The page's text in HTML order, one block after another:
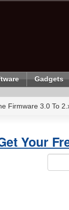
Gadgets
Firmware 3.0 To
Your